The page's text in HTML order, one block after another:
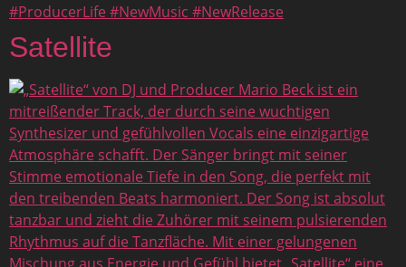
Satellite